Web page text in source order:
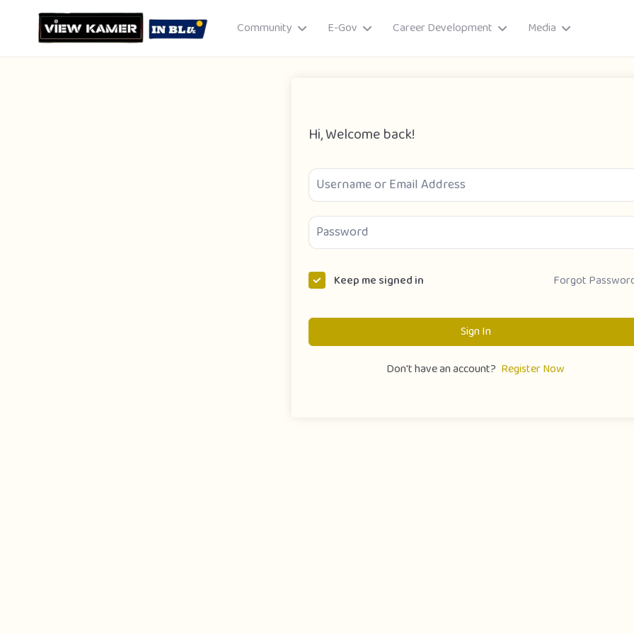
Community E-Gov Career Development Media
Hi, Welcome back!
Keep me signed in Forgot
Sign In
Don't have an account? Register Now
Publish Story